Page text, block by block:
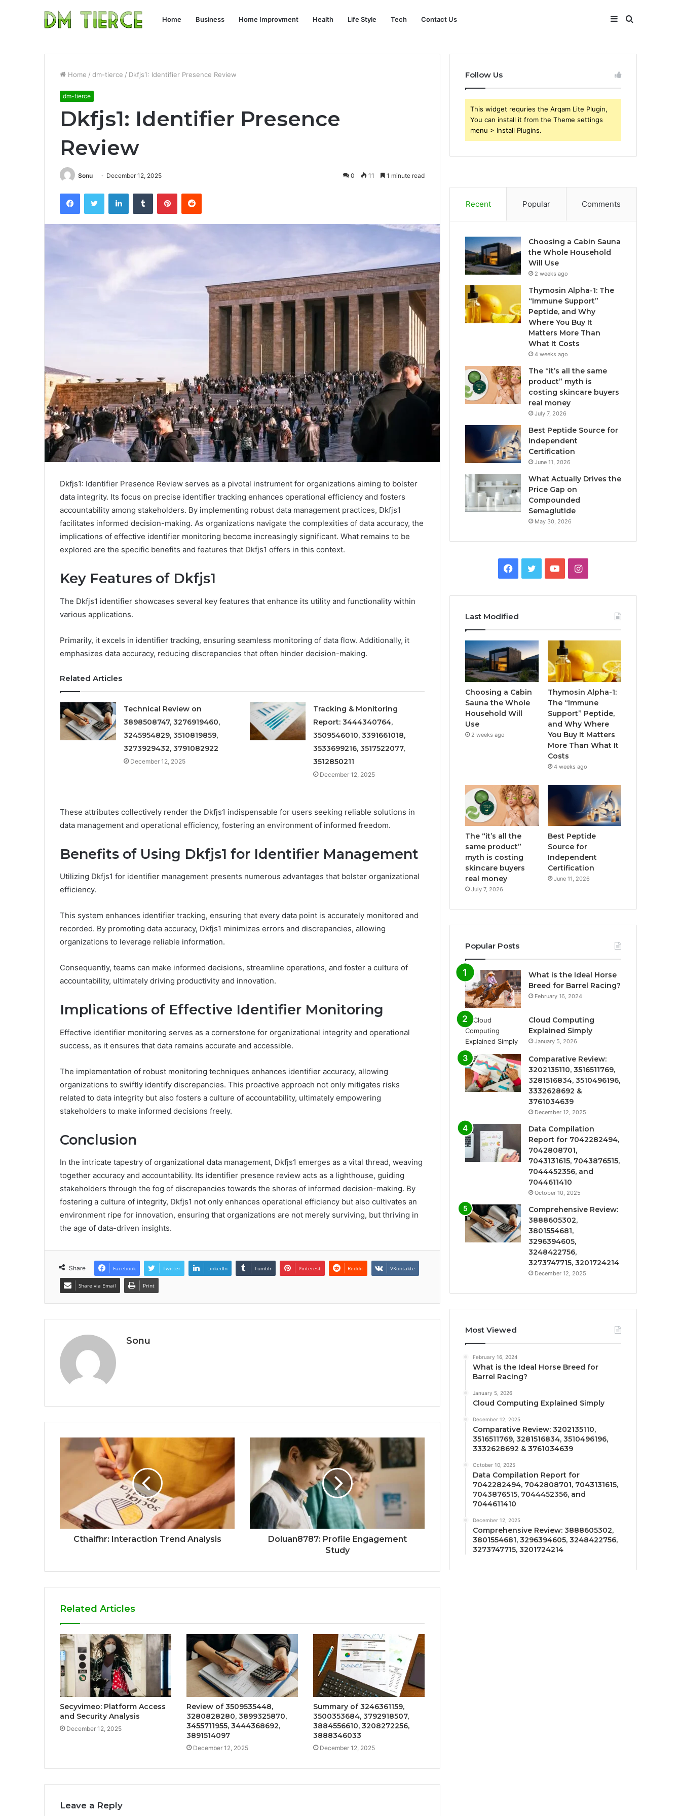
Home Business Home Improvment Health Life Style Tech Contact Us Search
for
Sidebar
Home / dm-tierce / Dkfjs1: Identifier Presence Review
dm-tierce
Dkfjs1: Identifier Presence
Review
Sonu December 12, 2025 0 11 1 minute read
FacebookTwitter LinkedInTumblr PinterestReddit
Dkfjs1: Identifier Presence Review serves as a pivotal instrument for organizations aiming to bolster
data integrity. Its focus on precise identifier tracking enhances operational efficiency and fosters
accountability among stakeholders. By implementing robust data management practices, Dkfjs1
facilitates informed decision-making. As organizations navigate the complexities of data accuracy, the
implications of effective identifier monitoring become increasingly significant. What remains to be
explored are the specific benefits and features that Dkfjs1 offers in this context.
Key Features of Dkfjs1
The Dkfjs1 identifier showcases several key features that enhance its utility and functionality within
various applications.
Primarily, it excels in identifier tracking, ensuring seamless monitoring of data flow. Additionally, it
emphasizes data accuracy, reducing discrepancies that often hinder decision-making.
Related Articles
Technical Review on
3898508747, 3276919460,
3245954829, 3510819859,
3273929432, 3791082922
December 12, 2025
Tracking & Monitoring
Report: 3444340764,
3509546010, 3391661018,
3533699216, 3517522077,
3512850211
December 12, 2025
These attributes collectively render the Dkfjs1 indispensable for users seeking reliable solutions in
data management and operational efficiency, fostering an environment of informed freedom.
Benefits of Using Dkfjs1 for Identifier Management
Utilizing Dkfjs1 for identifier management presents numerous advantages that bolster organizational
efficiency.
This system enhances identifier tracking, ensuring that every data point is accurately monitored and
recorded. By promoting data accuracy, Dkfjs1 minimizes errors and discrepancies, allowing
organizations to leverage reliable information.
Consequently, teams can make informed decisions, streamline operations, and foster a culture of
accountability, ultimately driving productivity and innovation.
Implications of Effective Identifier Monitoring
Effective identifier monitoring serves as a cornerstone for organizational integrity and operational
success, as it ensures that data remains accurate and accessible.
The implementation of robust monitoring techniques enhances identifier accuracy, allowing
organizations to swiftly identify discrepancies. This proactive approach not only mitigates risks
related to data integrity but also fosters a culture of accountability, ultimately empowering
stakeholders to make informed decisions freely.
Conclusion
In the intricate tapestry of organizational data management, Dkfjs1 emerges as a vital thread, weaving
together accuracy and accountability. Its identifier presence review acts as a lighthouse, guiding
stakeholders through the fog of discrepancies towards the shores of informed decision-making. By
fostering a culture of integrity, Dkfjs1 not only enhances operational efficiency but also cultivates an
environment ripe for innovation, ensuring that organizations are not merely surviving, but thriving in
the age of data-driven insights.
Share Facebook Twitter LinkedIn Tumblr Pinterest Reddit VKontakte
Share via Email Print
Sonu
Cthaifhr: Interaction Trend Analysis
Doluan8787: Profile Engagement
Study
Related Articles
Secyvimeo: Platform Access
and Security Analysis
December 12, 2025
Review of 3509535448,
3280828280, 3899325870,
3455711955, 3444368692,
3891514097
December 12, 2025
Summary of 3246361159,
3500353684, 3792918507,
3884556610, 3208272256,
3888346033
December 12, 2025
Leave a Reply
Follow Us
This widget requries the Arqam Lite Plugin,
You can install it from the Theme settings
menu > Install Plugins.
Recent Popular Comments
Choosing a Cabin Sauna
the Whole Household
Will Use
2 weeks ago
Thymosin Alpha-1: The
“Immune Support”
Peptide, and Why
Where You Buy It
Matters More Than
What It Costs
4 weeks ago
The “it’s all the same
product” myth is
costing skincare buyers
real money
July 7, 2026
Best Peptide Source for
Independent
Certification
June 11, 2026
What Actually Drives the
Price Gap on
Compounded
Semaglutide
May 30, 2026
Facebook
TwitterYouTubeInstagram
Last Modified
Choosing a Cabin
Sauna the Whole
Household Will
Use
2 weeks ago
Thymosin Alpha-1:
The “Immune
Support” Peptide,
and Why Where
You Buy It Matters
More Than What It
Costs
4 weeks ago
The “it’s all the
same product”
myth is costing
skincare buyers
real money
July 7, 2026
Best Peptide
Source for
Independent
Certification
June 11, 2026
Popular Posts
What is the Ideal Horse
Breed for Barrel Racing?
February 16, 2024
Cloud Computing
Explained Simply
January 5, 2026
Comparative Review:
3202135110, 3516511769,
3281516834, 3510496196,
3332628692 &
3761034639
December 12, 2025
Data Compilation
Report for 7042282494,
7042808701,
7043131615, 7043876515,
7044452356, and
7044611410
October 10, 2025
Comprehensive Review:
3888605302,
3801554681,
3296394605,
3248422756,
3273747715, 3201724214
December 12, 2025
Most Viewed
February 16, 2024
What is the Ideal Horse Breed for
Barrel Racing?
January 5, 2026
Cloud Computing Explained Simply
December 12, 2025
Comparative Review: 3202135110,
3516511769, 3281516834, 3510496196,
3332628692 & 3761034639
October 10, 2025
Data Compilation Report for
7042282494, 7042808701, 7043131615,
7043876515, 7044452356, and
7044611410
December 12, 2025
Comprehensive Review: 3888605302,
3801554681, 3296394605, 3248422756,
3273747715, 3201724214